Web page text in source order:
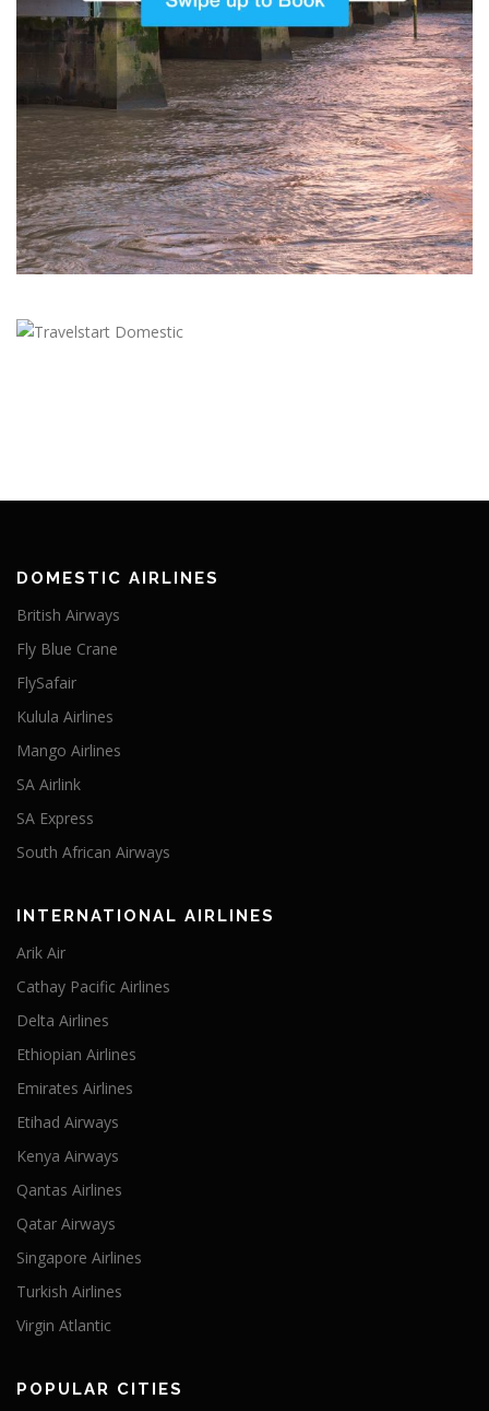
DOMESTIC AIRLINES
British Airways
Fly Blue Crane
FlySafair
Kulula Airlines
Mango Airlines
SA Airlink
SA Express
South African Airways
INTERNATIONAL AIRLINES
Arik Air
Cathay Pacific Airlines
Delta Airlines
Ethiopian Airlines
Emirates Airlines
Etihad Airways
Kenya Airways
Qantas Airlines
Qatar Airways
Singapore Airlines
Turkish Airlines
Virgin Atlantic
POPULAR CITIES